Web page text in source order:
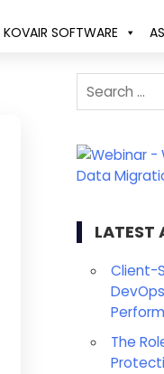
KOVAIR SOFTWARE
LATEST
Client-
The